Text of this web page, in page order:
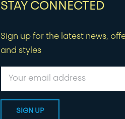
STAY CONNECTED
Sign up for the latest news,
and styles